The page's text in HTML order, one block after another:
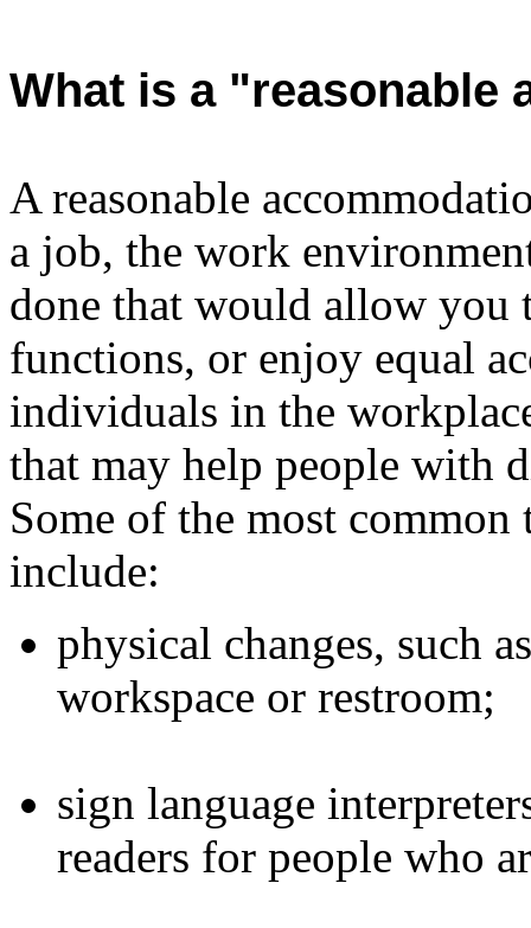
What is a "reasonable
A reasonable
a job, the work
done that would allow
functions, or enjoy equal
individuals in the
that may help people with
Some of the most
include:
physical changes, such
workspace or restroom;
sign language
readers for people who